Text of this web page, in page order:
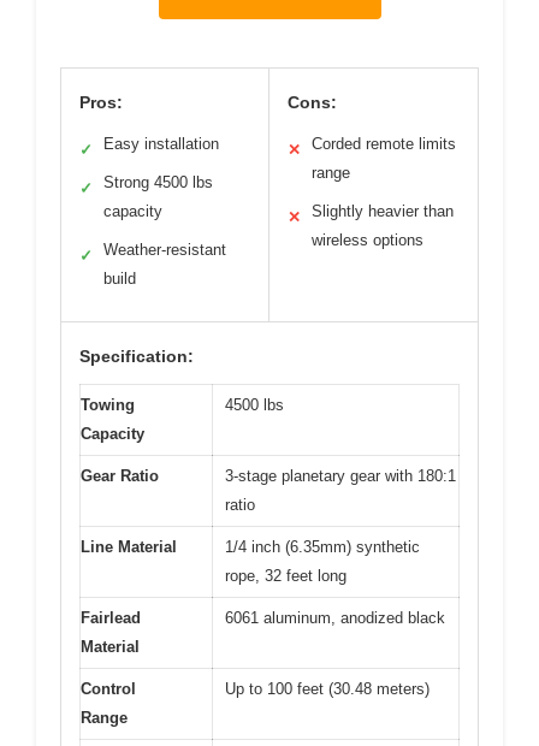
Pros:
✓ Easy installation
✓
Strong 4500 lbs
capacity
✓
Weather-resistant
build
Cons:
✕
Corded remote limits
range
✕
Slightly heavier than
wireless options
Specification:
Towing
Capacity
4500 lbs
Gear Ratio
3-stage planetary gear with 180:1
ratio
Line Material
1/4 inch (6.35mm) synthetic
rope, 32 feet long
Fairlead
Material
6061 aluminum, anodized black
Control
Range
Up to 100 feet (30.48 meters)